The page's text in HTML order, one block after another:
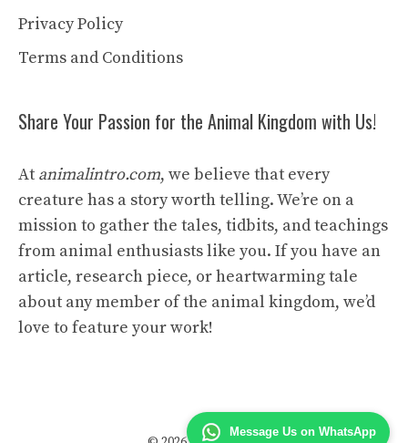
Message Us on WhatsApp
Privacy Policy
Terms and Conditions
Share Your Passion for the Animal Kingdom with Us!
At animalintro.com, we believe that every
creature has a story worth telling. We’re on a
mission to gather the tales, tidbits, and teachings
from animal enthusiasts like you. If you have an
article, research piece, or heartwarming tale
about any member of the animal kingdom, we’d
love to feature your work!